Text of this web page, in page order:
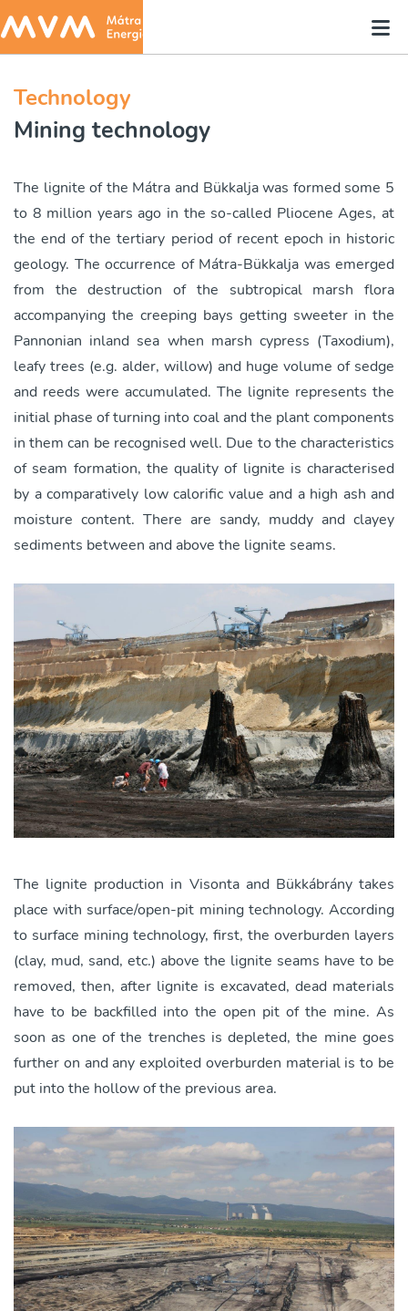
Technology
Mining technology
The lignite of the Mátra and Bükkalja was formed some 5
to 8 million years ago in the so-called Pliocene Ages, at
the end of the tertiary period of recent epoch in historic
geology. The occurrence of Mátra-Bükkalja was emerged
from the destruction of the subtropical marsh flora
accompanying the creeping bays getting sweeter in the
Pannonian inland sea when marsh cypress (Taxodium),
leafy trees (e.g. alder, willow) and huge volume of sedge
and reeds were accumulated. The lignite represents the
initial phase of turning into coal and the plant components
in them can be recognised well. Due to the characteristics
of seam formation, the quality of lignite is characterised
by a comparatively low calorific value and a high ash and
moisture content. There are sandy, muddy and clayey
sediments between and above the lignite seams.
The lignite production in Visonta and Bükkábrány takes
place with surface/open-pit mining technology. According
to surface mining technology, first, the overburden layers
(clay, mud, sand, etc.) above the lignite seams have to be
removed, then, after lignite is excavated, dead materials
have to be backfilled into the open pit of the mine. As
soon as one of the trenches is depleted, the mine goes
further on and any exploited overburden material is to be
put into the hollow of the previous area.